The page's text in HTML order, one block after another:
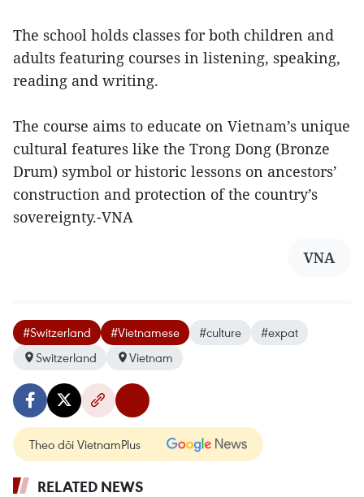
The school holds classes for both children and
adults featuring courses in listening, speaking,
reading and writing.
The course aims to educate on Vietnam’s unique
cultural features like the Trong Dong (Bronze
Drum) symbol or historic lessons on ancestors’
construction and protection of the country’s
sovereignty.-VNA
VNA
#Switzerland #Vietnamese #culture
#expat
Switzerland
Vietnam
Theo dõi VietnamPlus
RELATED NEWS